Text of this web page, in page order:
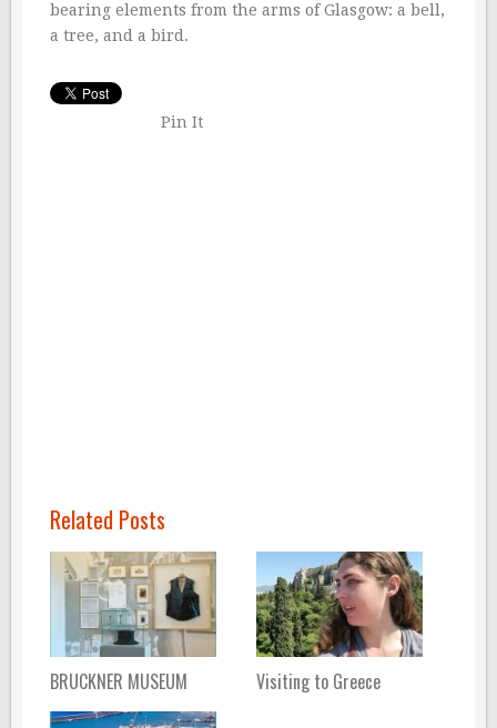
bearing elements from the arms of Glasgow: a bell,
a tree, and a bird.
Pin It
Related Posts
BRUCKNER MUSEUM Visiting to Greece